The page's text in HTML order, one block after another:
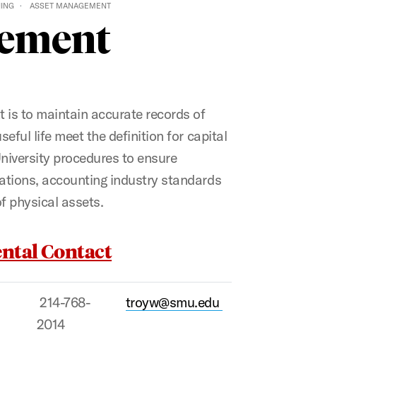
ASSET MANAGEMENT
is to maintain accurate records of
life meet the definition for capital
procedures to ensure
accounting industry standards
physical assets.
Contact
214-768-
2014
troyw@smu.edu